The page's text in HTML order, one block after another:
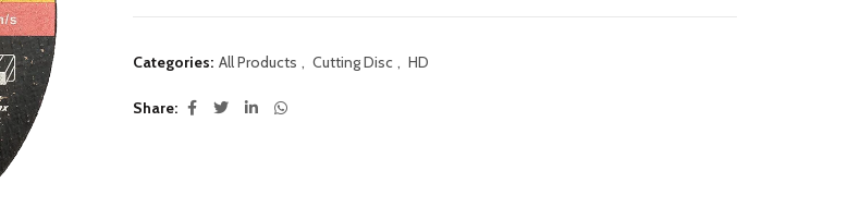
Categories: All Products , Cutting Disc , HD
Share